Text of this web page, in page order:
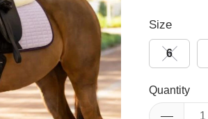
Size
6
Quantity